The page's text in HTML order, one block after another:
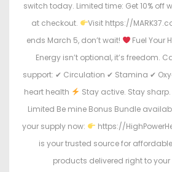
switch today. Limited time: Get 10% off
at checkout.
Visit https://
ends March 5, don’t wait!
Fuel Your
Energy isn’t optional, it’s freedom.
support: ✔ Circulation ✔ Stamina ✔
heart health
Stay active. Stay
Limited Be mine Bonus Bundle
your supply now:
https://
is your trusted source for
products delivered right to